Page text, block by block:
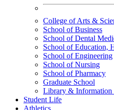
College of Arts &
School of Business
School of Dental
School of Education,
School of Engineering
School of Nursing
School of Pharmacy
Graduate School
Library & Information
Student Life
Athletics